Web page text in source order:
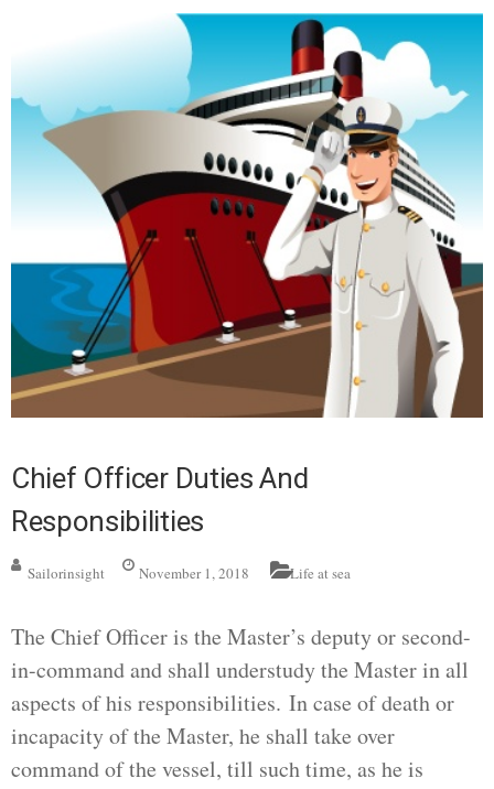
Chief Officer Duties And
Responsibilities
Sailorinsight November 1, 2018 Life at sea
The Chief Officer is the Master’s deputy or second-
in-command and shall understudy the Master in all
aspects of his responsibilities. In case of death or
incapacity of the Master, he shall take over
command of the vessel, till such time, as he is